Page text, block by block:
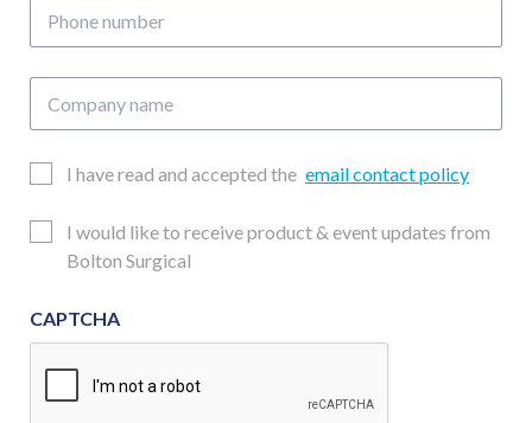
number
name
EmailI have read and accepted the email contact policy
Updates
Consent
I would like to receive product & event updates from
Bolton Surgical
CAPTCHA